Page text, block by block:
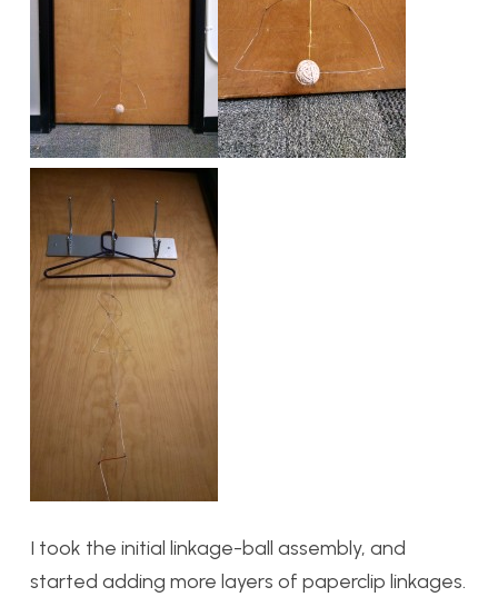
I took the initial linkage-ball assembly, and
started adding more layers of paperclip linkages.